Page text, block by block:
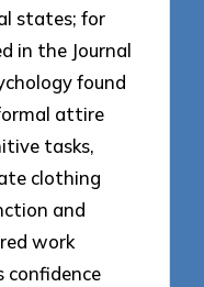
states; for
in the Journal
found
attire
tasks,
clothing
and
work
confidence